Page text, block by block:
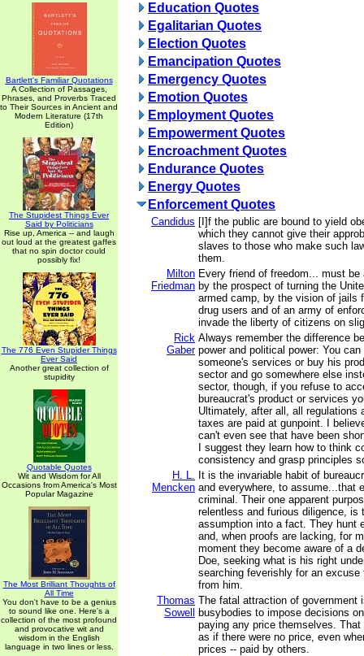
Bartlett's Familiar Quotations
A Collection of Passages,
Phrases, and Proverbs Traced
to Their Sources in Ancient and
Modern Literature (17th
Edition)
The Stupidest Things Ever
Said by Politicians
Rise up, America -- and laugh
out loud at the greatest gaffes
that no spin doctor could
possibly fix!
The 776 Even Stupider Things
Ever Said
Another great collection of
stupidity
Quotable Quotes
Wit and Wisdom for All
Occasions from America's Most
Popular Magazine
The Most Brilliant Thoughts of
All Time
You don't have to be a genius
to sound like one. Here's a
collection of the most profound
and provocative wit and
wisdom in the English
language in two lines or less.
Education Quotes
Egalitarian Quotes
Election Quotes
Emancipation Quotes
Emergency Quotes
Emotion Quotes
Employment Quotes
Empowerment Quotes
Encroachment Quotes
Endurance Quotes
Energy Quotes
Enforcement Quotes
Candidus [I]f the public are bound to yield
which they cannot give their
slaves to those who make such
them.
Milton
Friedman
Every friend of freedom... must
by the prospect of turning the
armed camp, by the vision of jails
drug users and of an army of
invade the liberty of citizens on
Rick
Gaber
Always remember the difference
power and political power: You
someone's services or buy his
sector and go somewhere else
sector, though, if you refuse to
bureaucrat's product or services
Ultimately, after all, all regulations
taxes are paid at gunpoint. I
can't even see that have been
I suggest they learn how to think
consistency and grasp principles
H. L.
Mencken
It is the invariable habit of
and everywhere, to assume...that
criminal. Their one apparent
relentless and furious diligence, is
assumption into a fact. They hunt
and, when proofs are lacking, for
moment they become aware of a
Doe, seeking what is his right
searching feverishly for an excuse
from him.
Thomas
Sowell
The fatal attraction of government
busybodies to impose decisions
paying any price themselves.
as if there were no price, even
prices -- paid by others.